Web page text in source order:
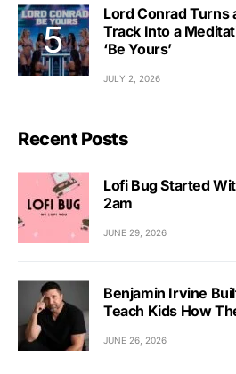
Lord Conrad Turns
Track Into a
‘Be Yours’
JULY 2, 2026
Recent Posts
Lofi Bug Started
2am
JUNE 29, 2026
Benjamin Irvine
Teach Kids How
JUNE 26, 2026